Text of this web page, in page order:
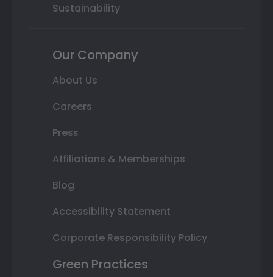
Sustainability
Our Company
About Us
Careers
Press
Affiliations & Memberships
Blog
Accessibility Statement
Corporate Responsibility Policy
Green Practices